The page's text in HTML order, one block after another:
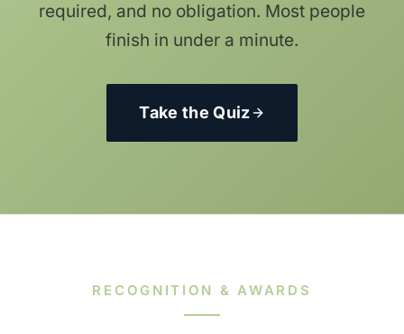
required, and no obligation. Most people
finish in under a minute.
Take the Quiz
RECOGNITION & AWARDS